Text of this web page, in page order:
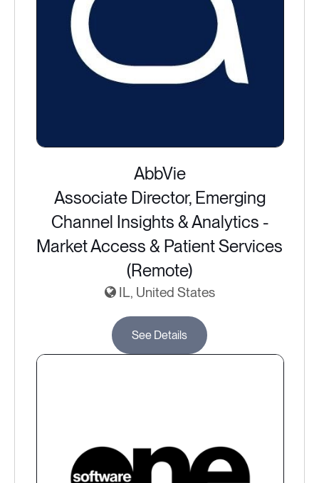
AbbVie
Associate Director, Emerging
Channel Insights & Analytics -
Market Access & Patient Services
(Remote)
IL, United States
See Details